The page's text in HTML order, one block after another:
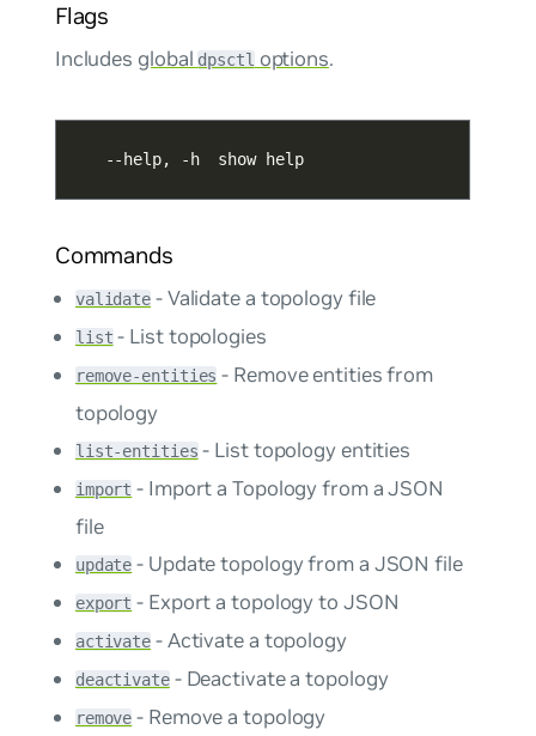
Flags
Includes globaldpsctloptions.
   --help, -h  show help
Commands
validate - Validate a topology file
list- List topologies
remove-entities - Remove entities from
topology
list-entities - List topology entities
import - Import a Topology from a JSON
file
update - Update topology from a JSON file
export - Export a topology to JSON
activate - Activate a topology
deactivate- Deactivate a topology
remove - Remove a topology